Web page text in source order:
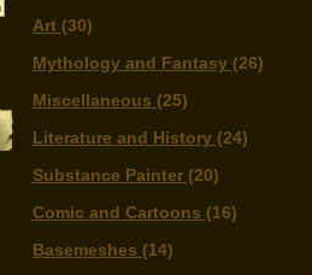
Art (30)
Mythology and Fantasy (26)
Miscellaneous (25)
Literature and History (24)
Substance Painter (20)
Comic and Cartoons (16)
Basemeshes (14)